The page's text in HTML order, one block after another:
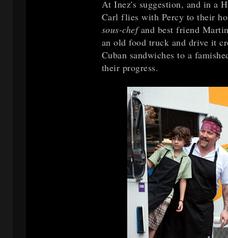
At Inez's suggestion, and in a
Carl flies with Percy to their
sous-chefand best friend
an old food truck and drive it
Cuban sandwiches to a
their progress.